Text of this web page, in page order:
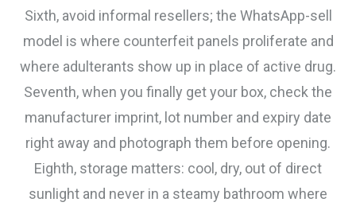
Sixth, avoid informal resellers; the WhatsApp-sell
model is where counterfeit panels proliferate and
where adulterants show up in place of active drug.
Seventh, when you finally get your box, check the
manufacturer imprint, lot number and expiry date
right away and photograph them before opening.
Eighth, storage matters: cool, dry, out of direct
sunlight and never in a steamy bathroom where